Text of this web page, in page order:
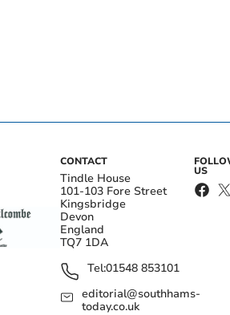
CONTACT
Tindle House
101-103 Fore Street
Kingsbridge
Devon
England
TQ7 1DA
Tel:01548 853101
editorial@southhams-
today.co.uk
US